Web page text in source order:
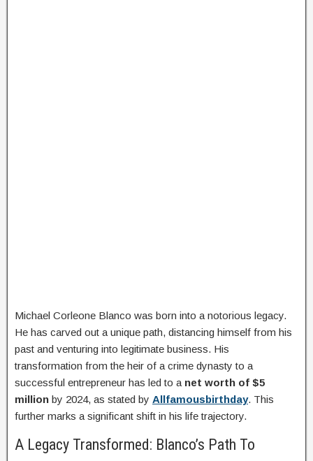
Michael Corleone Blanco was born into a notorious legacy.
He has carved out a unique path, distancing himself from his
past and venturing into legitimate business. His
transformation from the heir of a crime dynasty to a
successful entrepreneur has led to a net worth of $5
million by 2024, as stated by Allfamousbirthday. This
further marks a significant shift in his life trajectory.
A Legacy Transformed: Blanco’s Path To